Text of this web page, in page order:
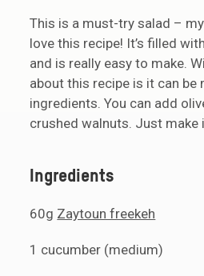
This is a must-try salad –
love this recipe! It’s filled
and is really easy to make.
about this recipe is it can be
ingredients. You can add
crushed walnuts. Just make
Ingredients
60g Zaytoun freekeh
1 cucumber (medium)